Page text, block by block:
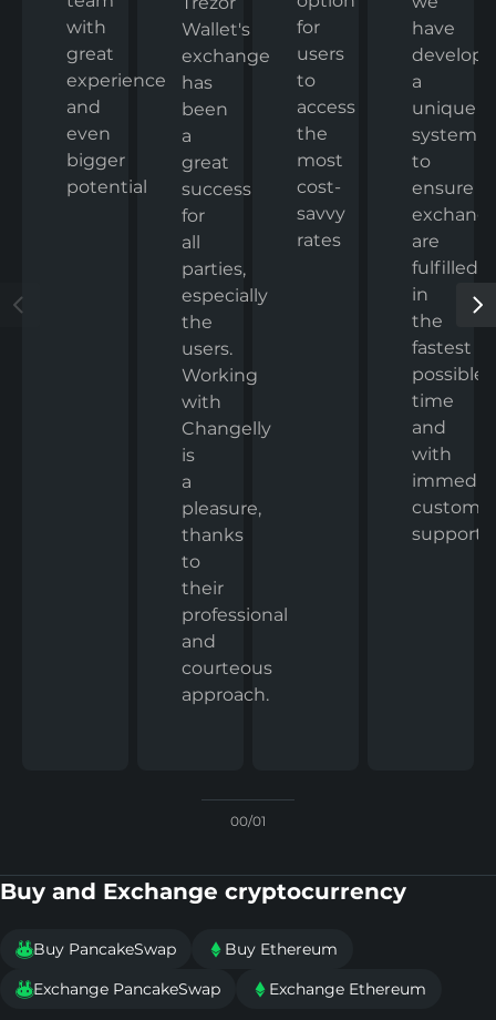
with
great
experience
and
even
bigger
potential
Wallet's
exchange
has
been
a
great
success
for
all
parties,
especially
the
users.
Working
with
Changelly
is
a
pleasure,
thanks
to
their
professional
and
courteous
approach.
for
users
to
access
the
most
cost-
savvy
rates
have
a
unique
system
to
ensure
are
fulfilled
in
the
fastest
possible
time
and
with
support.
00/01
Buy and Exchange cryptocurrency
Buy PancakeSwap  Buy Ethereum
Exchange PancakeSwap  Exchange Ethereum